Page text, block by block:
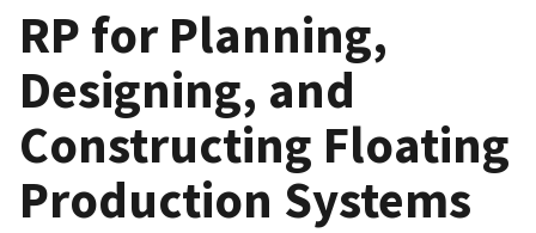
RP for Planning,
Designing, and
Constructing Floating
Production Systems